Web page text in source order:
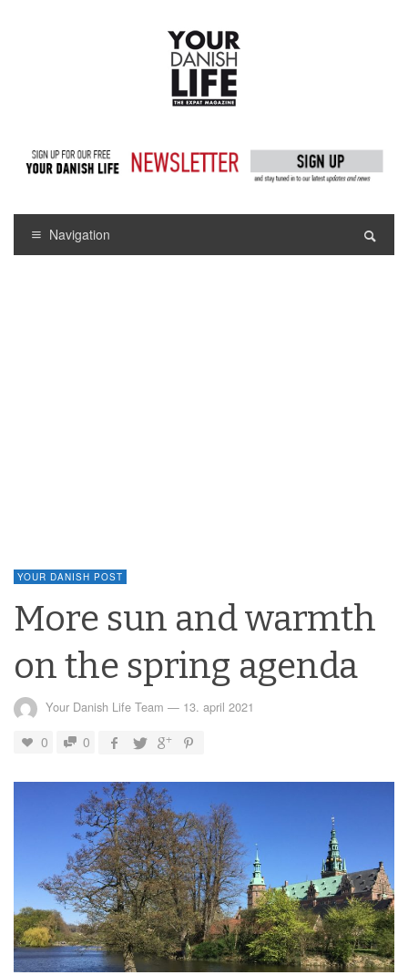
Navigation
YOUR DANISH POST
More sun and warmth
on the spring agenda
Your Danish Life Team — 13. april 2021
0 0